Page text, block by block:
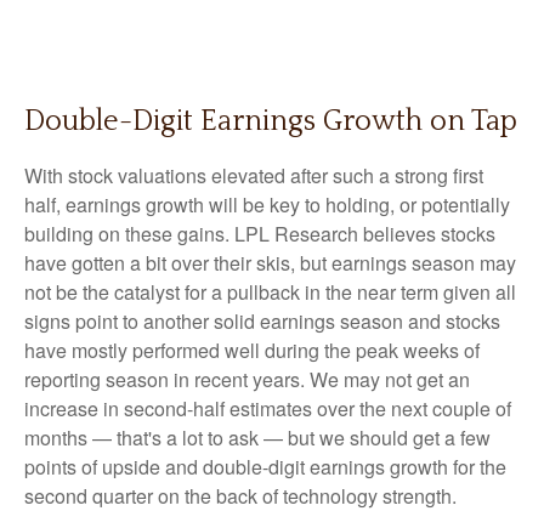
Double-Digit Earnings Growth on Tap
With stock valuations elevated after such a strong first
half, earnings growth will be key to holding, or potentially
building on these gains. LPL Research believes stocks
have gotten a bit over their skis, but earnings season may
not be the catalyst for a pullback in the near term given all
signs point to another solid earnings season and stocks
have mostly performed well during the peak weeks of
reporting season in recent years. We may not get an
increase in second-half estimates over the next couple of
months — that's a lot to ask — but we should get a few
points of upside and double-digit earnings growth for the
second quarter on the back of technology strength.